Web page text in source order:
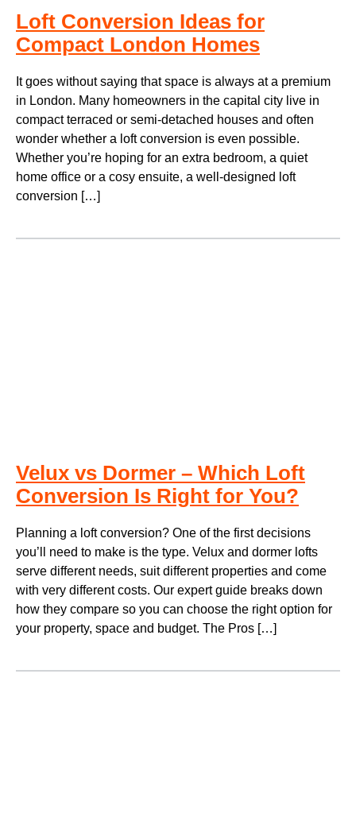
Loft Conversion Ideas for
Compact London Homes
It goes without saying that space is always at a premium
in London. Many homeowners in the capital city live in
compact terraced or semi-detached houses and often
wonder whether a loft conversion is even possible.
Whether you’re hoping for an extra bedroom, a quiet
home office or a cosy ensuite, a well-designed loft
conversion […]
Velux vs Dormer – Which Loft
Conversion Is Right for You?
Planning a loft conversion? One of the first decisions
you’ll need to make is the type. Velux and dormer lofts
serve different needs, suit different properties and come
with very different costs. Our expert guide breaks down
how they compare so you can choose the right option for
your property, space and budget. The Pros […]